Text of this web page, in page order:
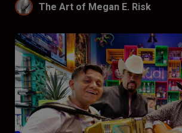
The Art of Megan E. Risk